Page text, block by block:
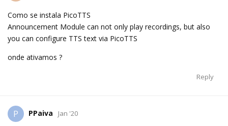
Como se instala PicoTTS
Announcement Module can not only play recordings, but also
you can configure TTS text via PicoTTS
onde ativamos ?
Reply
P PPaiva Jan '20